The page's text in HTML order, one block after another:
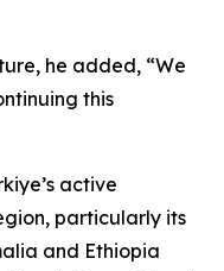
he added, “We
this
active
particularly its
and Ethiopia